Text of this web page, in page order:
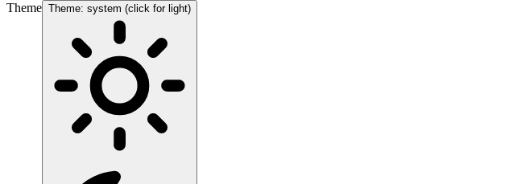
Theme Theme: system (click for light)